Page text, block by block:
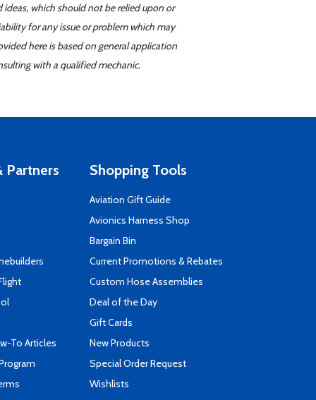
which should not be relied upon or
for any issue or problem which may
here is based on general application
with a qualified mechanic.
Partners
To Articles
Shopping Tools
Aviation Gift Guide
Avionics Harness Shop
Bargain Bin
Current Promotions & Rebates
Custom Hose Assemblies
Deal of the Day
Gift Cards
New Products
Special Order Request
Wishlists